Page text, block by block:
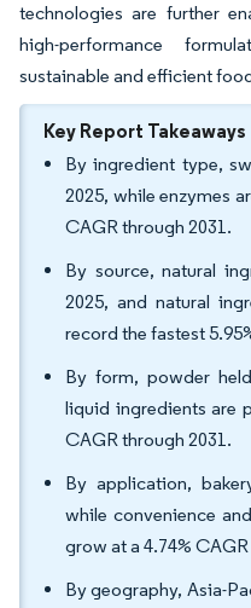
technologies are further
high-performance
sustainable and efficient
Key Report Takeaways
By ingredient type,
2025, while enzymes
CAGR through 2031.
By source, natural
2025, and natural
record the fastest
By form, powder
liquid ingredients are
CAGR through 2031.
By application,
while convenience
grow at a 4.74%
By geography, Asia-